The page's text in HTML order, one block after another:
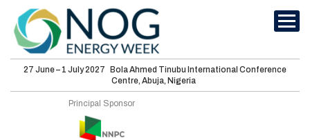
27 June – 1 July 2027
Bola Ahmed Tinubu International Conference
Centre, Abuja, Nigeria
Principal Sponsor